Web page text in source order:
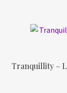
Tranquillity –